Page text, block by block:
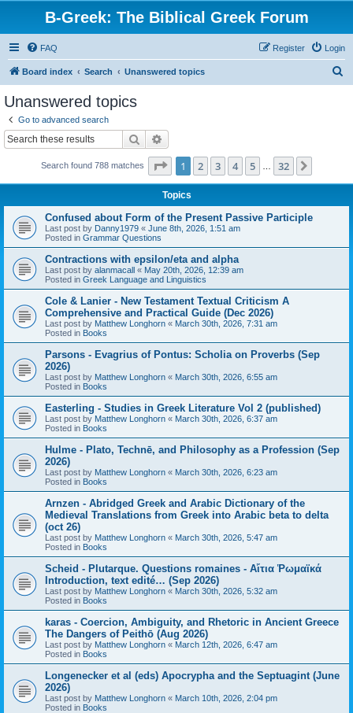
B-Greek: The Biblical Greek Forum
FAQ Login
Register
Board index Search Unanswered topics
Unanswered topics
Go to advanced search
Search
Search found 788 matches Page 1of 32
1 2 3 4 5 32
Topics
Confused about Form of the Present Passive Participle
Last post by Danny1979 « June 8th, 2026, 1:51 am
Posted in Grammar Questions
Contractions with epsilon/eta and alpha
Last post by alanmacall « May 20th, 2026, 12:39 am
Posted in Greek Language and Linguistics
Cole & Lanier - New Testament Textual Criticism A
Comprehensive and Practical Guide (Dec 2026)
Last post by Matthew Longhorn « March 30th, 2026, 7:31 am
Posted in Books
Parsons - Evagrius of Pontus: Scholia on Proverbs (Sep
2026)
Last post by Matthew Longhorn « March 30th, 2026, 6:55 am
Posted in Books
Easterling - Studies in Greek Literature Vol 2 (published)
Last post by Matthew Longhorn « March 30th, 2026, 6:37 am
Posted in Books
Hulme - Plato, Technē, and Philosophy as a Profession (Sep
2026)
Last post by Matthew Longhorn « March 30th, 2026, 6:23 am
Posted in Books
Arnzen - Abridged Greek and Arabic Dictionary of the
Medieval Translations from Greek into Arabic beta to delta
(oct 26)
Last post by Matthew Longhorn « March 30th, 2026, 5:47 am
Posted in Books
Scheid - Plutarque. Questions romaines - Αἴτια Ῥωμαϊκά
Introduction, text edité… (Sep 2026)
Last post by Matthew Longhorn « March 30th, 2026, 5:32 am
Posted in Books
karas - Coercion, Ambiguity, and Rhetoric in Ancient Greece
The Dangers of Peithō (Aug 2026)
Last post by Matthew Longhorn « March 12th, 2026, 6:47 am
Posted in Books
Longenecker et al (eds) Apocrypha and the Septuagint (June
2026)
Last post by Matthew Longhorn « March 10th, 2026, 2:04 pm
Posted in Books